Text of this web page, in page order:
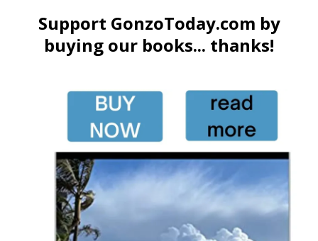
Support GonzoToday.com by
buying our books... thanks!